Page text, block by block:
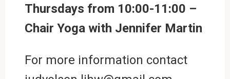
Thursdays from 10:00-11:00 –
Chair Yoga with Jennifer Martin
For more information contact